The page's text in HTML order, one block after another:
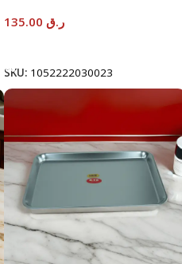
ر.ق
SKU: 1052222030023